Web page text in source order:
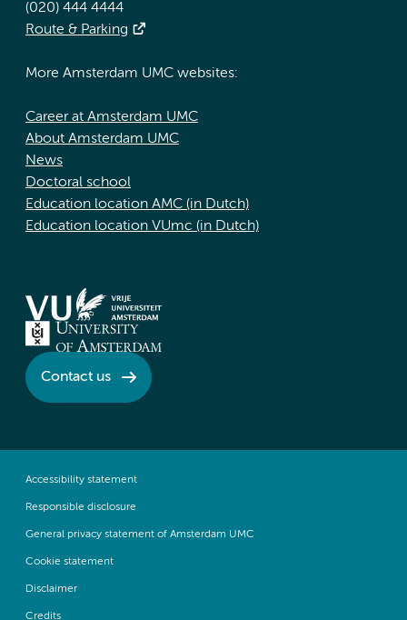
(020) 444 4444
Route & Parking
More Amsterdam UMC websites:
Career at Amsterdam UMC
About Amsterdam UMC
News
Doctoral school
Education location AMC (in Dutch)
Education location VUmc (in Dutch)
Contact us
Accessibility statement
Responsible disclosure
General privacy statement of Amsterdam UMC
Cookie statement
Disclaimer
Credits